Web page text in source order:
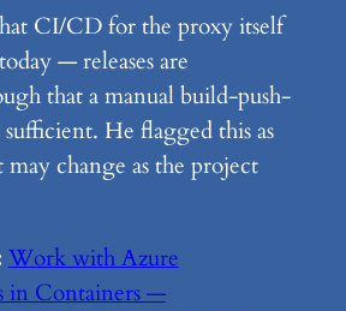
CI/CD for the proxy itself
— releases are
that a manual build-push-
He flagged this as
change as the project
Work with Azure
in Containers —